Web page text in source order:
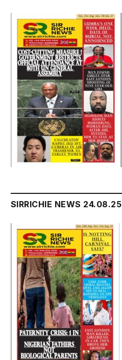
SIRRICHIE NEWS 24.08.25